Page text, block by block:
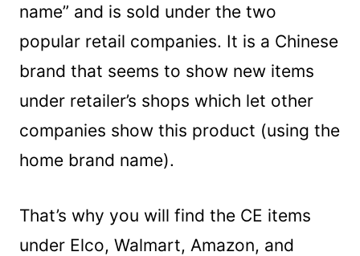
name” and is sold under the two
popular retail companies. It is a Chinese
brand that seems to show new items
under retailer’s shops which let other
companies show this product (using the
home brand name).
That’s why you will find the CE items
under Elco, Walmart, Amazon, and